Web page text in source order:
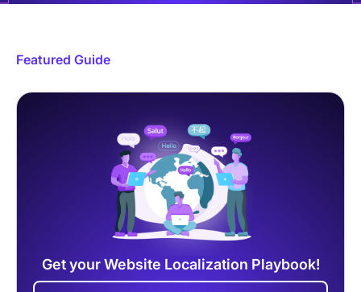
Featured Guide
Get your Website Localization Playbook!